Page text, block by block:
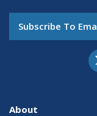
Subscribe To
About